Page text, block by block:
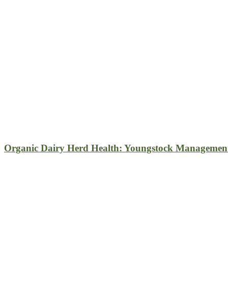
Organic Dairy Herd Health: Youngstock